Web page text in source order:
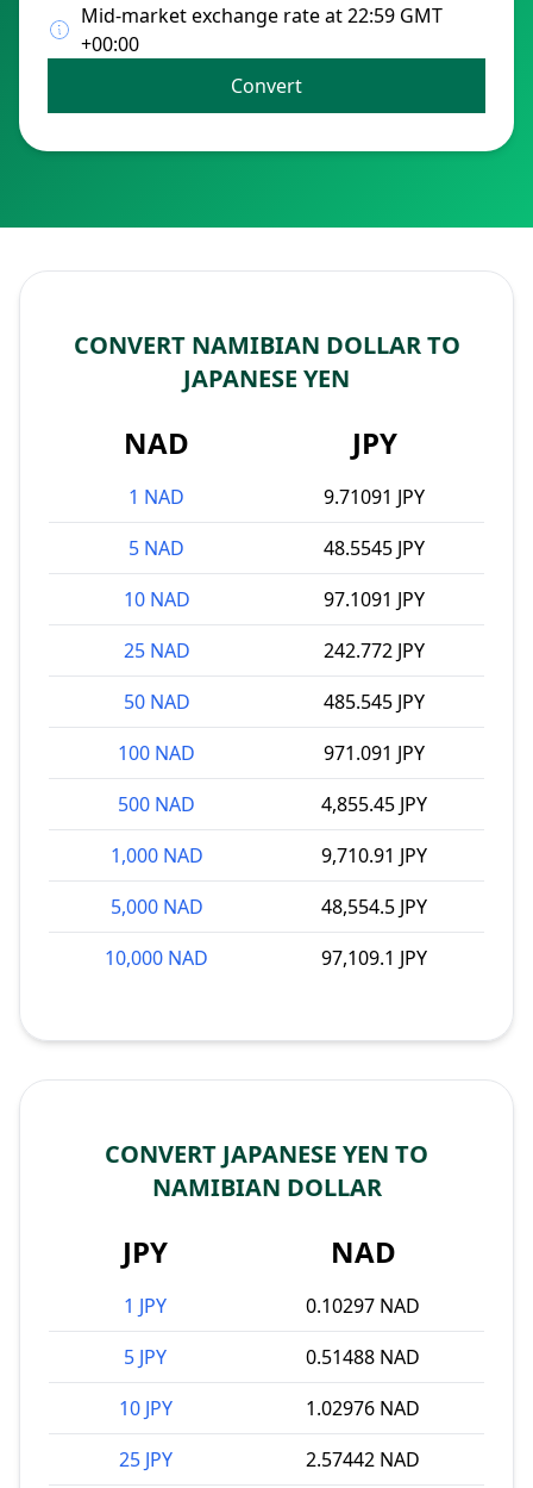
Mid-market exchange rate at 22:59 GMT
+00:00
Convert
CONVERT NAMIBIAN DOLLAR TO
JAPANESE YEN
NAD JPY
1 NAD
9.71091 JPY
5 NAD
48.5545 JPY
10 NAD
97.1091 JPY
25 NAD
242.772 JPY
50 NAD
485.545 JPY
100 NAD
971.091 JPY
500 NAD
4,855.45 JPY
1,000 NAD
9,710.91 JPY
5,000 NAD
48,554.5 JPY
10,000 NAD
97,109.1 JPY
CONVERT JAPANESE YEN TO
NAMIBIAN DOLLAR
JPY NAD
1 JPY
0.10297 NAD
5 JPY
0.51488 NAD
10 JPY
1.02976 NAD
25 JPY
2.57442 NAD